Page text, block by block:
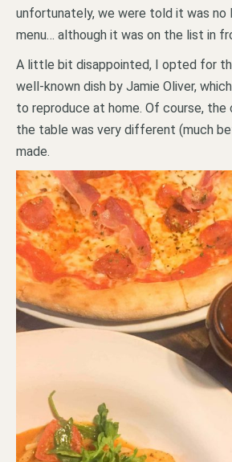
unfortunately, we were told it was no
menu… although it was on the list in
A little bit disappointed, I opted for
well-known dish by Jamie Oliver,
to reproduce at home. Of course,
the table was very different (much
made.